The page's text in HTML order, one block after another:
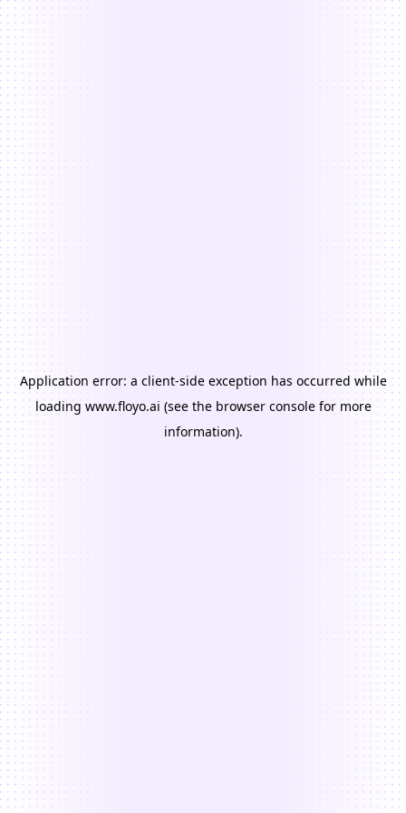
Application error: a client-side exception has occurred while
loading www.floyo.ai (see the browser consolefor more
information).